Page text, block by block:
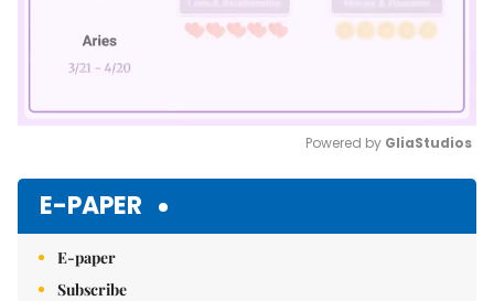
Powered by GliaStudios
E-PAPER
E-paper
Subscribe